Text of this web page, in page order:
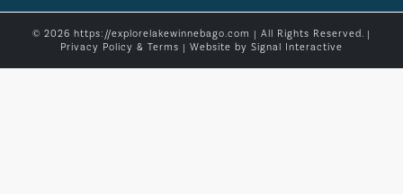
© 2026 https://explorelakewinnebago.com | All Rights Reserved. |
Privacy Policy & Terms | Website by Signal Interactive